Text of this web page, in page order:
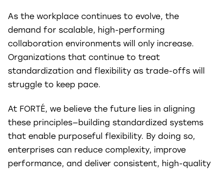
As the workplace continues to evolve, the
demand for scalable, high-performing
collaboration environments will only increase.
Organizations that continue to treat
standardization and flexibility as trade-offs will
struggle to keep pace.
At FORTÉ, we believe the future lies in aligning
these principles—building standardized systems
that enable purposeful flexibility. By doing so,
enterprises can reduce complexity, improve
performance, and deliver consistent, high-quality